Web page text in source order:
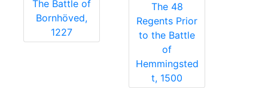
The Battle of
Bornhöved,
1227
The 48
Regents Prior
to the Battle
of
Hemmingsted
t, 1500